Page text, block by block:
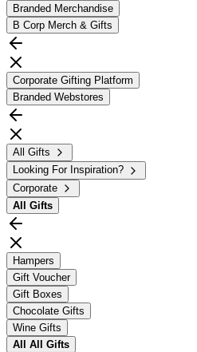
Branded Merchandise
B Corp Merch & Gifts
Corporate Gifting Platform
Branded Webstores
All Gifts
Looking For Inspiration?
Corporate
All Gifts
Hampers
Gift Voucher
Gift Boxes
Chocolate Gifts
Wine Gifts
All All Gifts